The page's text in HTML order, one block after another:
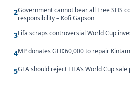
2Government cannot bear all Free SHS
responsibility – Kofi Gapson
3Fifa scraps controversial World Cup
4MP donates GH¢60,000 to repair
5GFA should reject FIFA’s World Cup